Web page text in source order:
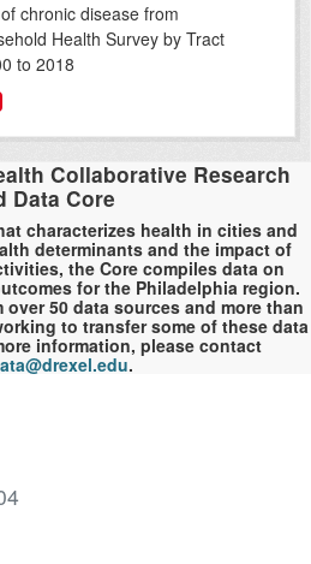
chronic disease from
Health Survey by Tract
to 2018
Collaborative Research
Data Core
characterizes health in cities and
determinants and the impact of
the Core compiles data on
for the Philadelphia region.
50 data sources and more than
to transfer some of these data
information, please contact
.